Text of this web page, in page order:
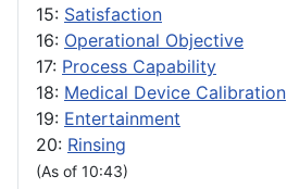
15: Satisfaction
16: Operational Objective
17: Process Capability
18: Medical Device Calibration
19: Entertainment
20: Rinsing
(As of 10:43)